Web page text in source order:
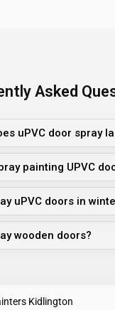
Asked
uPVC door spray
painting UPVC
uPVC doors in
wooden doors?
Kidlington